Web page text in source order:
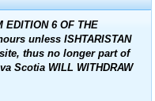
EDITION 6 OF THE
unless ISHTARISTAN
thus no longer part of
Scotia WILL WITHDRAW